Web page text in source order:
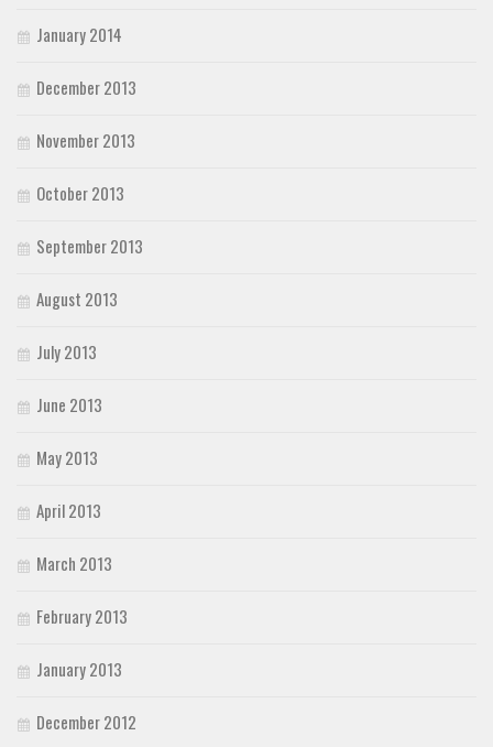
January 2014
December 2013
November 2013
October 2013
September 2013
August 2013
July 2013
June 2013
May 2013
April 2013
March 2013
February 2013
January 2013
December 2012